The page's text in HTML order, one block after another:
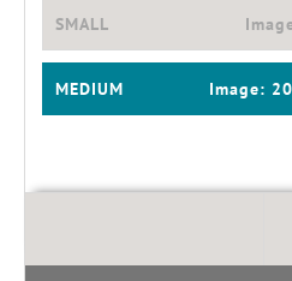
SMALL
MEDIUM Image: